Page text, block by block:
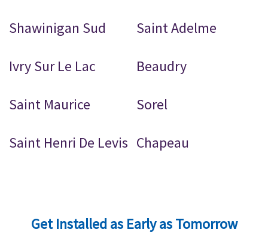
Shawinigan Sud Saint Adelme
Ivry Sur Le Lac Beaudry
Saint Maurice Sorel
Saint Henri De Levis Chapeau
Get Installed as Early as Tomorrow